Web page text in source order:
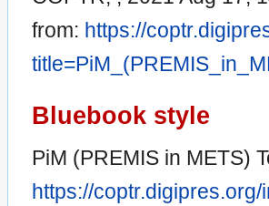
from: https://
Bluebook style
PiM (PREMIS in METS)
https://